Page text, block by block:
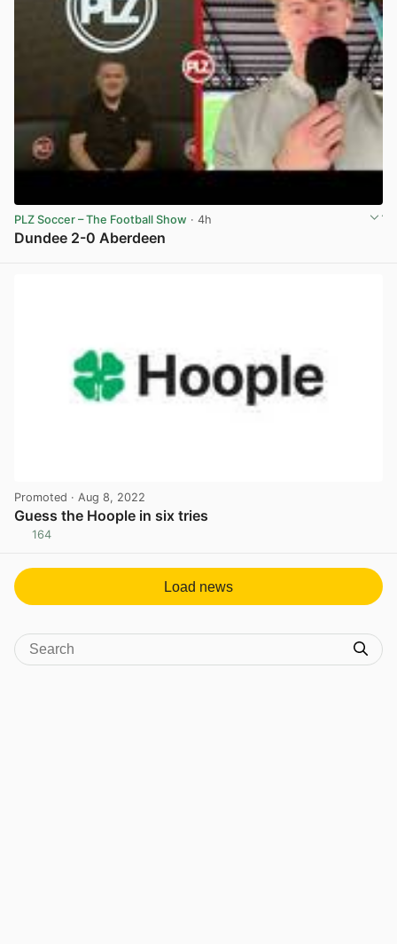
PLZ Soccer – The Football Show · 4h
Dundee 2-0 Aberdeen
Promoted · Aug 8, 2022
Guess the Hoople in six tries
164
Load news